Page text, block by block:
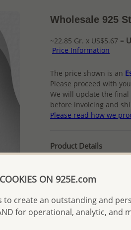
Wholesale 925
~22.85 Gr. x US$5.67 =
Price Information
The price shown is an
Please proceed with
We will update the
before invoicing and
Please read how we
Product Details
More Details
Please select order
COOKIES ON 925E.com
to create an outstanding and
for operational, analytic, and